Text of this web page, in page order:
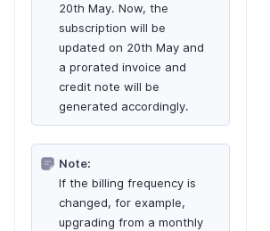
20th May. Now, the
subscription will be
updated on 20th May and
a prorated invoice and
credit note will be
generated accordingly.
Note:
If the billing frequency is
changed, for example,
upgrading from a monthly